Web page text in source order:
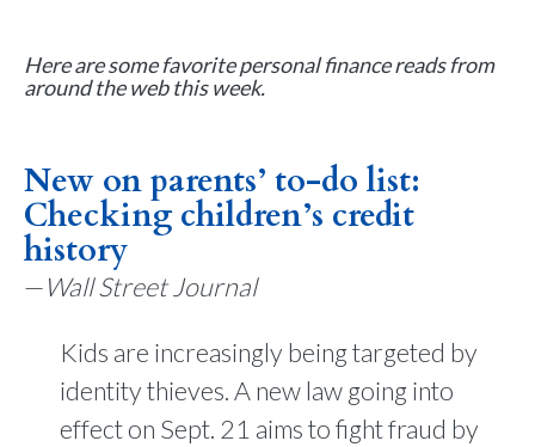
Here are some favorite personal finance reads from
around the web this week.
New on parents’ to-do list:
Checking children’s credit
history
—Wall Street Journal
Kids are increasingly being targeted by
identity thieves. A new law going into
effect on Sept. 21 aims to fight fraud by